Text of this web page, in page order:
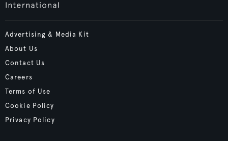
Advertising & Media Kit
About Us
Contact Us
Careers
Terms of Use
Cookie Policy
Privacy Policy